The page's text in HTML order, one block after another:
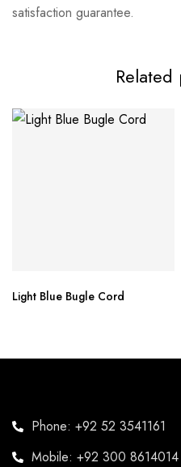
satisfaction guarantee.
Light Blue Bugle Cord
Phone: +92 52 3541161
Mobile: +92 300 8614014